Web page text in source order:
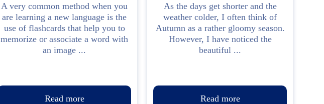
A very common method when you
are learning a new language is the
use of flashcards that help you to
memorize or associate a word with
an image ...
Read more
As the days get shorter and the
weather colder, I often think of
Autumn as a rather gloomy season.
However, I have noticed the
beautiful ...
Read more